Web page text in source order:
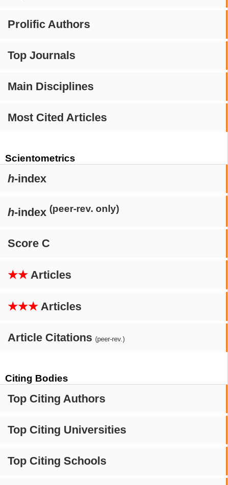
Prolific Authors
Top Journals
Main Disciplines
Most Cited Articles
Scientometrics
h-index
h-index (peer-rev. only)
Score C
★★ Articles
★★★ Articles
Article Citations (peer-rev.)
Citing Bodies
Top Citing Authors
Top Citing Universities
Top Citing Schools